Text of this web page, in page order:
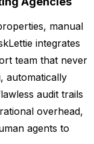
manual
integrates
team that never
automatically
audit trails
overhead,
agents to